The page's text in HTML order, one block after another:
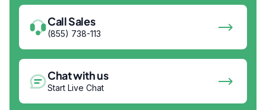
Call Sales
(855) 738-113
Chat with us
Start Live Chat